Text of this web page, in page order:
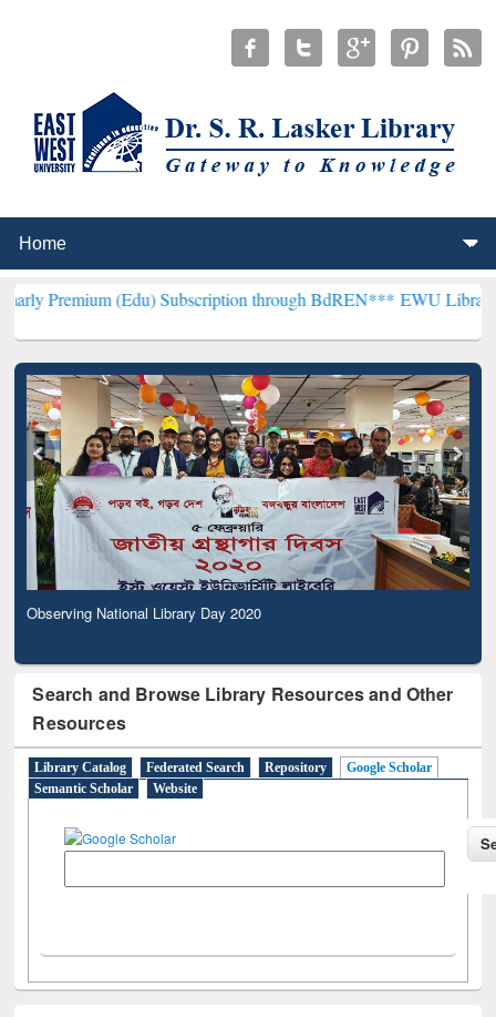
(Edu) Subscription through BdREN***EWU Library will
Observing National Library Day 2020
Search and Browse Library Resources and Other
Resources
Library Catalog Federated Search Repository
Google Scholar
Semantic Scholar
Website